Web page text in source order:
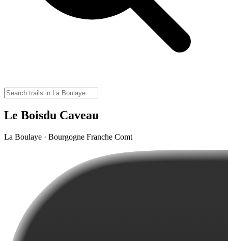
Le Boisdu Caveau
La Boulaye · Bourgogne Franche Comt